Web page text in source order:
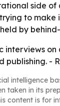
side
to
by
-
intelligence
taken in its
content is